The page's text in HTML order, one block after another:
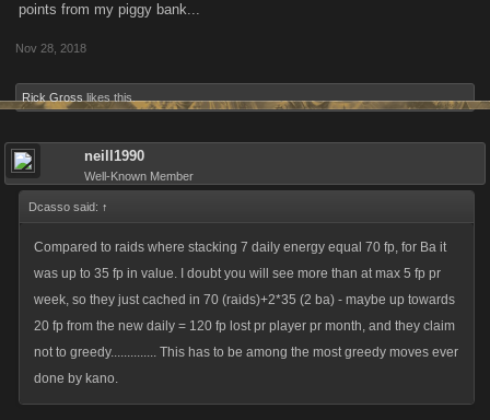
points from my piggy bank...
Nov 28, 2018
Rick Gross likes this.
neill1990
Well-Known Member
Dcasso said: ↑
Compared to raids where stacking 7 daily energy equal 70 fp, for Ba it
was up to 35 fp in value. I doubt you will see more than at max 5 fp pr
week, so they just cached in 70 (raids)+2*35 (2 ba) - maybe up towards
20 fp from the new daily = 120 fp lost pr player pr month, and they claim
not to greedy.............. This has to be among the most greedy moves ever
done by kano.